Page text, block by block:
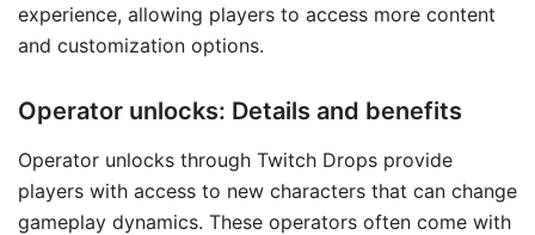
experience, allowing players to access more content
and customization options.
Operator unlocks: Details and benefits
Operator unlocks through Twitch Drops provide
players with access to new characters that can change
gameplay dynamics. These operators often come with